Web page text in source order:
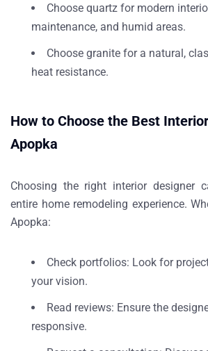
Choose quartz for modern
maintenance, and humid areas.
Choose granite for a natural,
heat resistance.
How to Choose the Best
Apopka
Choosing the right interior designer
entire home remodeling experience.
Apopka:
Check portfolios: Look for
your vision.
Read reviews: Ensure the
responsive.